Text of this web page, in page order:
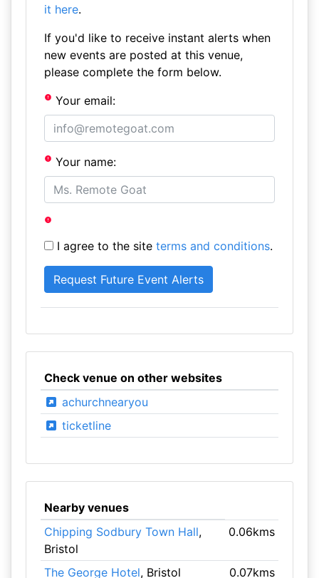
it here.
If you'd like to receive instant alerts when
new events are posted at this venue,
please complete the form below.
Your email:
Your name:
I agree to the site terms and conditions.
Check venue on other websites
achurchnearyou
ticketline
Nearby venues
Chipping Sodbury Town Hall,
Bristol
0.06kms
The George Hotel, Bristol 0.07kms